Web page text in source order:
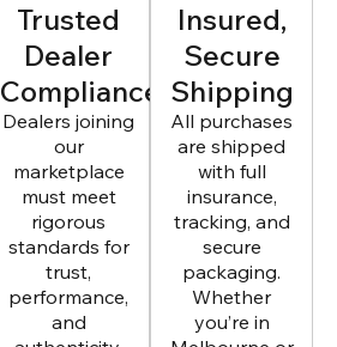
Trusted
Dealer
Compliance
Dealers joining
our
marketplace
must meet
rigorous
standards for
trust,
performance,
and
Insured,
Secure
Shipping
All purchases
are shipped
with full
insurance,
tracking, and
secure
packaging.
Whether
you’re in